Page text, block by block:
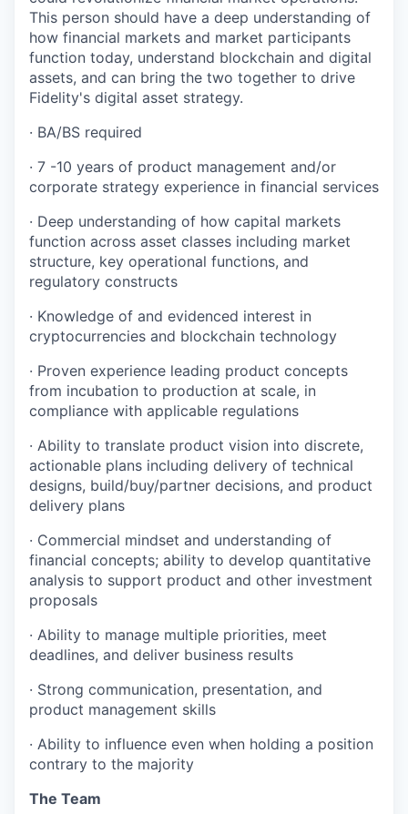
This person should have a deep understanding of
how financial markets and market participants
function today, understand blockchain and digital
assets, and can bring the two together to drive
Fidelity's digital asset strategy.
· BA/BS required
· 7 -10 years of product management and/or
corporate strategy experience in financial services
· Deep understanding of how capital markets
function across asset classes including market
structure, key operational functions, and
regulatory constructs
· Knowledge of and evidenced interest in
cryptocurrencies and blockchain technology
· Proven experience leading product concepts
from incubation to production at scale, in
compliance with applicable regulations
· Ability to translate product vision into discrete,
actionable plans including delivery of technical
designs, build/buy/partner decisions, and product
delivery plans
· Commercial mindset and understanding of
financial concepts; ability to develop quantitative
analysis to support product and other investment
proposals
· Ability to manage multiple priorities, meet
deadlines, and deliver business results
· Strong communication, presentation, and
product management skills
· Ability to influence even when holding a position
contrary to the majority
The Team